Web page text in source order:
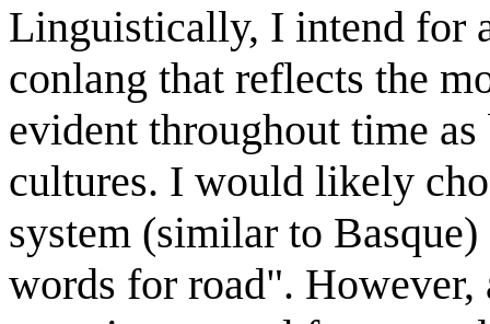
Linguistically, I intend for
conlang that reflects the
evident throughout time
cultures. I would likely
system (similar to
words for road".